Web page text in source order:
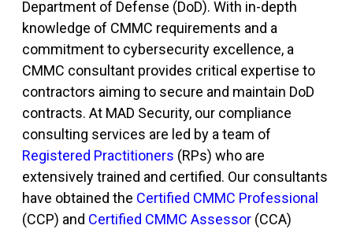
Department of Defense (DoD). With in-depth
knowledge of CMMC requirements and a
commitment to cybersecurity excellence, a
CMMC consultant provides critical expertise to
contractors aiming to secure and maintain DoD
contracts. At MAD Security, our compliance
consulting services are led by a team of
Registered Practitioners (RPs) who are
extensively trained and certified. Our consultants
have obtained the Certified CMMC Professional
(CCP) and Certified CMMC Assessor (CCA)